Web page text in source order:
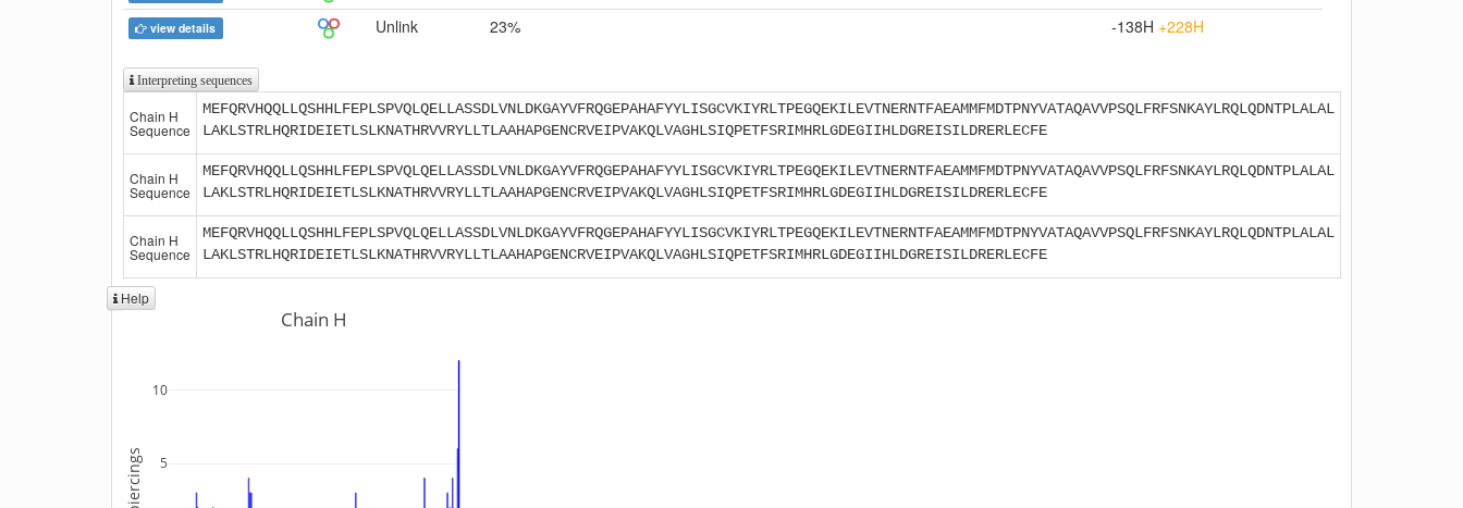
view details Unlink 23% -138H +228H
Interpreting sequences
Chain H
Sequence
MEFQRVHQQLLQSHHLFEPLSPVQLQELLASSDLVNLDKGAYVFRQGEPAHAFYYLISGCVKIYRLTPEGQEKILEVTNERNTFAEAMMFMDTPNYVATAQAVVPSQLFRFSNKAYLRQLQDNTPLALAL
LAKLSTRLHQRIDEIETLSLKNATHRVVRYLLTLAAHAPGENCRVEIPVAKQLVAGHLSIQPETFSRIMHRLGDEGIIHLDGREISILDRERLECFE
Chain H
Sequence
MEFQRVHQQLLQSHHLFEPLSPVQLQELLASSDLVNLDKGAYVFRQGEPAHAFYYLISGCVKIYRLTPEGQEKILEVTNERNTFAEAMMFMDTPNYVATAQAVVPSQLFRFSNKAYLRQLQDNTPLALAL
LAKLSTRLHQRIDEIETLSLKNATHRVVRYLLTLAAHAPGENCRVEIPVAKQLVAGHLSIQPETFSRIMHRLGDEGIIHLDGREISILDRERLECFE
Chain H
Sequence
MEFQRVHQQLLQSHHLFEPLSPVQLQELLASSDLVNLDKGAYVFRQGEPAHAFYYLISGCVKIYRLTPEGQEKILEVTNERNTFAEAMMFMDTPNYVATAQAVVPSQLFRFSNKAYLRQLQDNTPLALAL
LAKLSTRLHQRIDEIETLSLKNATHRVVRYLLTLAAHAPGENCRVEIPVAKQLVAGHLSIQPETFSRIMHRLGDEGIIHLDGREISILDRERLECFE
Help
5
10
Chain H